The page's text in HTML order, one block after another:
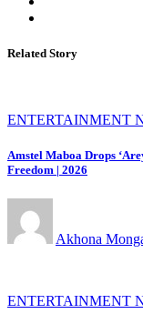
Related Story
ENTERTAINMENT
Amstel Maboa Drops
Freedom | 2026
Akhona
ENTERTAINMENT